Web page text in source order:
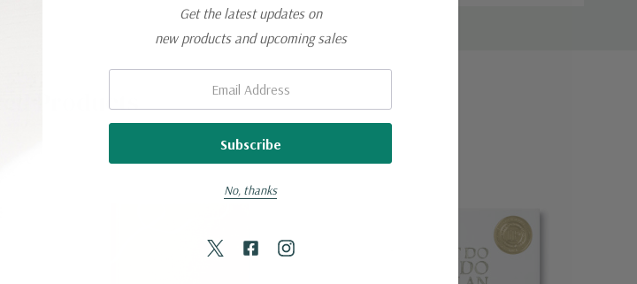
Products
Get the latest updates on
new products and upcoming sales
No, thanks